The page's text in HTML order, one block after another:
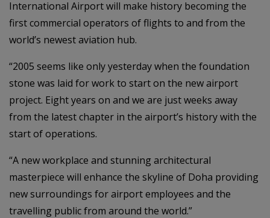
International Airport will make history becoming the
first commercial operators of flights to and from the
world’s newest aviation hub.
“2005 seems like only yesterday when the foundation
stone was laid for work to start on the new airport
project. Eight years on and we are just weeks away
from the latest chapter in the airport’s history with the
start of operations.
“A new workplace and stunning architectural
masterpiece will enhance the skyline of Doha providing
new surroundings for airport employees and the
travelling public from around the world.”